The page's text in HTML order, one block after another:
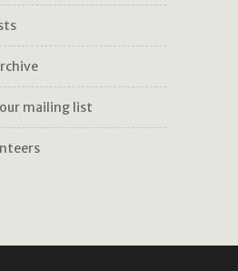
our mailing list